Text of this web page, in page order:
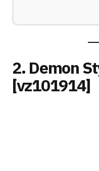
2. Demon
[vz101914]